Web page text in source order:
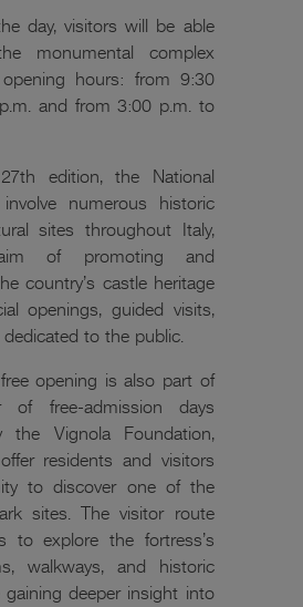
day, visitors will be able
monumental complex
hours: from 9:30
and from 3:00 p.m. to
edition, the National
numerous historic
sites throughout Italy,
of promoting and
country’s castle heritage
openings, guided visits,
to the public.
opening is also part of
of free-admission days
the Vignola Foundation,
residents and visitors
to discover one of the
sites. The visitor route
to explore the fortress’s
walkways, and historic
gaining deeper insight into